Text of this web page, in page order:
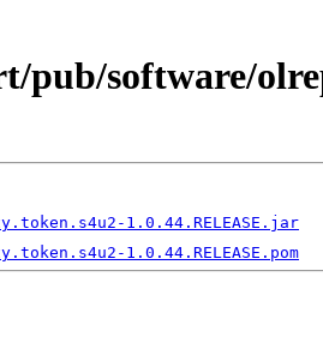
pub/software/
1.0.44.RELEASE.jar
1.0.44.RELEASE.pom